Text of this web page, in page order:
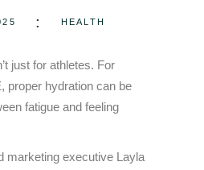
HEALTH
just for athletes. For
proper hydration can be
fatigue and feeling
marketing executive Layla